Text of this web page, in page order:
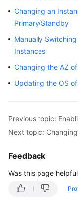
User
Guide
Best
Practices
Performance
White
FAQs
General
Reference
Changing an
Primary/Standby
Manually
Instances
Changing the AZ
Updating the OS
Next topic:
Feedback
Was this page